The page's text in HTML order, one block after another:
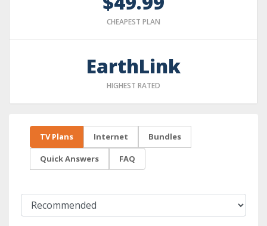
CHEAPEST PLAN
EarthLink
HIGHEST RATED
TV Plans Internet Bundles
Quick Answers FAQ